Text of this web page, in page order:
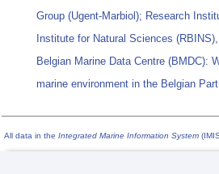
Group (Ugent-Marbiol); Research
Institute for Natural Sciences
Belgian Marine Data Centre (BMDC):
marine environment in the Belgian
All data in the Integrated Marine Information System